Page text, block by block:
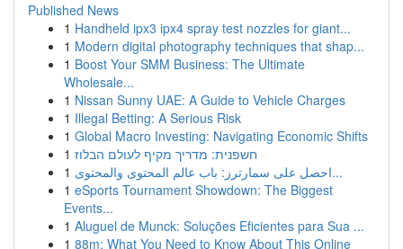
Published News
1 Handheld ipx3 ipx4 spray test nozzles for giant...
1 Modern digital photography techniques that shap...
1 Boost Your SMM Business: The Ultimate
Wholesale...
1 Nissan Sunny UAE: A Guide to Vehicle Charges
1 Illegal Betting: A Serious Risk
1 Global Macro Investing: Navigating Economic Shifts
1 חשפנית: מדריך מקיף לעולם הבלוז
1
احصل على سمارترز: باب عالم المحتوى والمحتوى...
1 eSports Tournament Showdown: The Biggest
Events...
1 Aluguel de Munck: Soluções Eficientes para Sua ...
1 88m: What You Need to Know About This Online